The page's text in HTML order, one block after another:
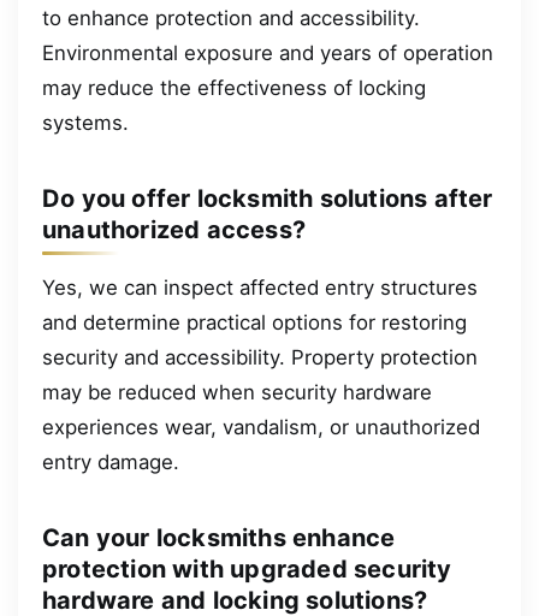
to enhance protection and accessibility.
Environmental exposure and years of operation
may reduce the effectiveness of locking
systems.
Do you offer locksmith solutions after
unauthorized access?
Yes, we can inspect affected entry structures
and determine practical options for restoring
security and accessibility. Property protection
may be reduced when security hardware
experiences wear, vandalism, or unauthorized
entry damage.
Can your locksmiths enhance
protection with upgraded security
hardware and locking solutions?